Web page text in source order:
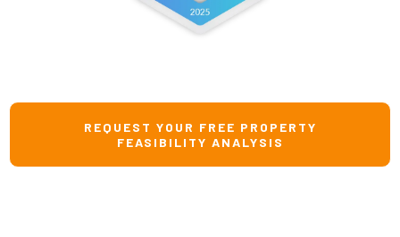
REQUEST YOUR FREE PROPERTY
FEASIBILITY ANALYSIS